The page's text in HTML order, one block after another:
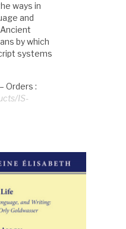
ways in
and
by which
systems
Orders :
IS-